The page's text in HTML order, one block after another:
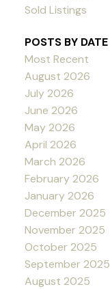
Sold Listings
POSTS BY DATE
Most Recent
August 2026
July 2026
June 2026
May 2026
April 2026
March 2026
February 2026
January 2026
December 2025
November 2025
October 2025
September 2025
August 2025